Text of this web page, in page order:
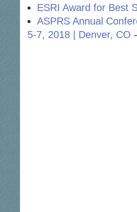
ESRI Award for Best
ASPRS Annual
5-7, 2018 | Denver, CO